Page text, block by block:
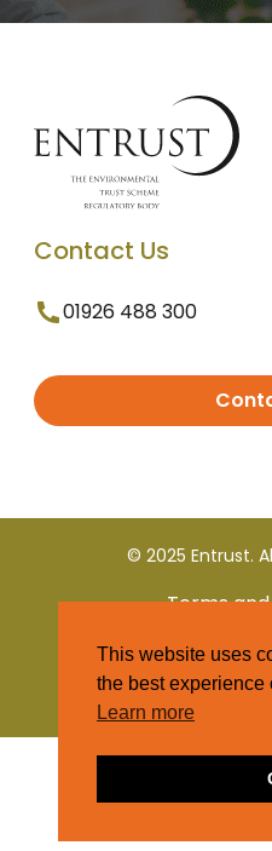
Contact Us
01926 488 300
© 2025 Entrust.
Terms
This website uses
the best experience
Learn more